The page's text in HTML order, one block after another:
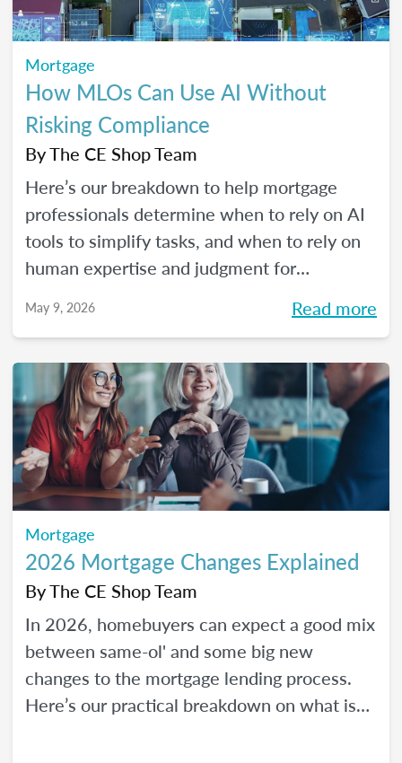
Mortgage
How MLOs Can Use AI Without
Risking Compliance
ByThe CE Shop Team
Here’s our breakdown to help mortgage
professionals determine when to rely on AI
tools to simplify tasks, and when to rely on
human expertise and judgment for
May 9, 2026 Read more
Mortgage
2026 Mortgage Changes Explained
ByThe CE Shop Team
In 2026, homebuyers can expect a good mix
between same-ol' and some big new
changes to the mortgage lending process.
Here’s our practical breakdown on what is